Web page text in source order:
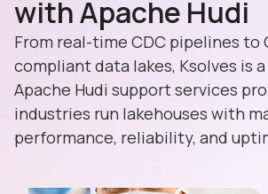
with Apache Hudi
From real-time CDC pipelines to
compliant data lakes, Ksolves is
Apache Hudi support services
industries run lakehouses with
performance, reliability, and